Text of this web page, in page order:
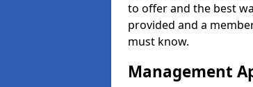
to offer and the best
provided and a
must know.
Management